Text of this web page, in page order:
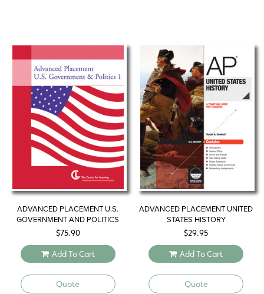
ADVANCED PLACEMENT U.S.
GOVERNMENT AND POLITICS
$75.90
Add To Cart
Quote
ADVANCED PLACEMENT UNITED
STATES HISTORY
$29.95
Add To Cart
Quote